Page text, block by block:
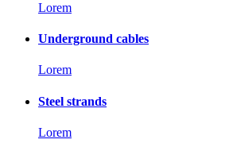
Lorem
Underground cables
Lorem
Steel strands
Lorem